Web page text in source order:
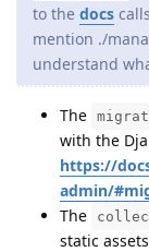
to the docs
mention ./
understand
The
with the
https://
admin/
The
static